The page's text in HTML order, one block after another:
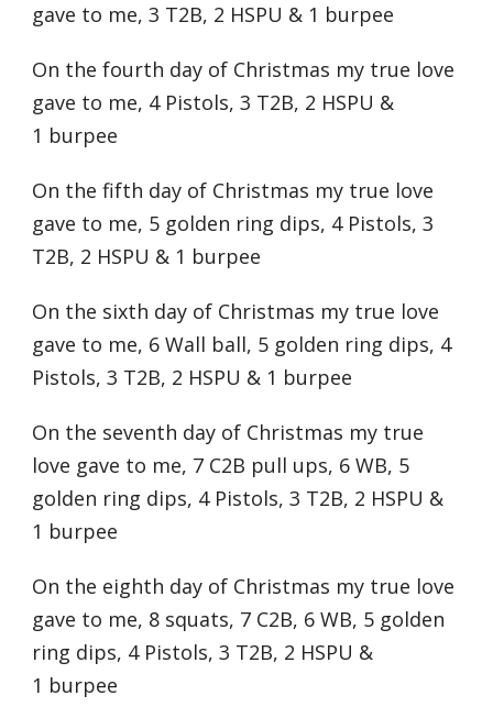
gave to me, 3 T2B, 2 HSPU & 1 burpee
On the fourth day of Christmas my true love
gave to me, 4 Pistols, 3 T2B, 2 HSPU &
1 burpee
On the fifth day of Christmas my true love
gave to me, 5 golden ring dips, 4 Pistols, 3
T2B, 2 HSPU & 1 burpee
On the sixth day of Christmas my true love
gave to me, 6 Wall ball, 5 golden ring dips, 4
Pistols, 3 T2B, 2 HSPU & 1 burpee
On the seventh day of Christmas my true
love gave to me, 7 C2B pull ups, 6 WB, 5
golden ring dips, 4 Pistols, 3 T2B, 2 HSPU &
1 burpee
On the eighth day of Christmas my true love
gave to me, 8 squats, 7 C2B, 6 WB, 5 golden
ring dips, 4 Pistols, 3 T2B, 2 HSPU &
1 burpee